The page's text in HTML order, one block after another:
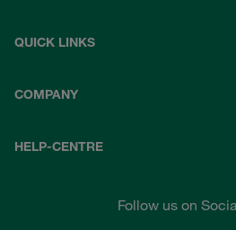
QUICK LINKS
COMPANY
HELP-CENTRE
Follow us on